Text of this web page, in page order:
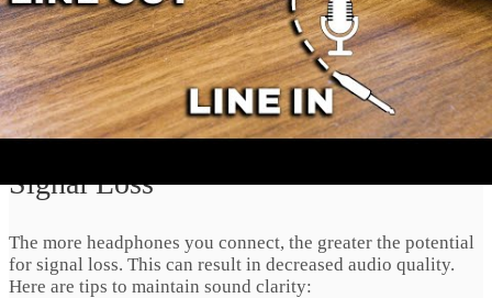
hassle-free connectivity and reliable performance.
Audio Quality
Considerations
Signal Loss
The more headphones you connect, the greater the potential
for signal loss. This can result in decreased audio quality.
Here are tips to maintain sound clarity: